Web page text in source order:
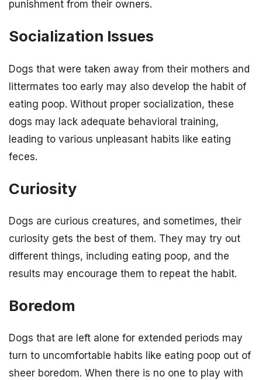
punishment from their owners.
Socialization Issues
Dogs that were taken away from their mothers and
littermates too early may also develop the habit of
eating poop. Without proper socialization, these
dogs may lack adequate behavioral training,
leading to various unpleasant habits like eating
feces.
Curiosity
Dogs are curious creatures, and sometimes, their
curiosity gets the best of them. They may try out
different things, including eating poop, and the
results may encourage them to repeat the habit.
Boredom
Dogs that are left alone for extended periods may
turn to uncomfortable habits like eating poop out of
sheer boredom. When there is no one to play with